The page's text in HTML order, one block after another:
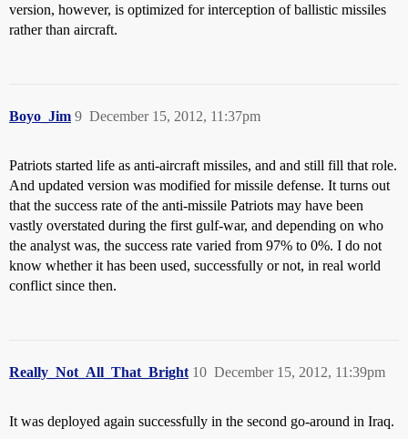
version, however, is optimized for interception of ballistic missiles
rather than aircraft.
Boyo_Jim December 15, 2012, 11:37pm
9
Patriots started life as anti-aircraft missiles, and and still fill that role.
And updated version was modified for missile defense. It turns out
that the success rate of the anti-missile Patriots may have been
vastly overstated during the first gulf-war, and depending on who
the analyst was, the success rate varied from 97% to 0%. I do not
know whether it has been used, successfully or not, in real world
conflict since then.
Really_Not_All_That_Bright December 15, 2012, 11:39pm
10
It was deployed again successfully in the second go-around in Iraq.